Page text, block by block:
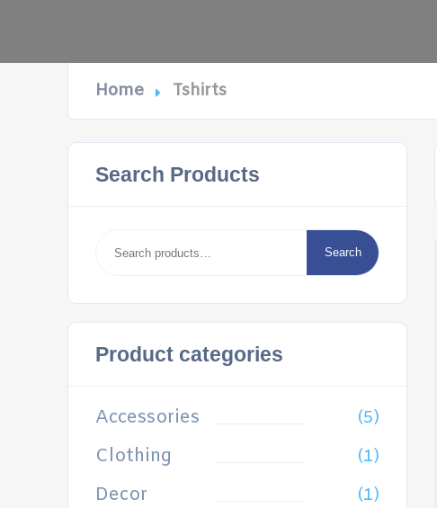
Home Tshirts
Search Products
for: Search
Product categories
Accessories (5)
Clothing (1)
Decor (1)